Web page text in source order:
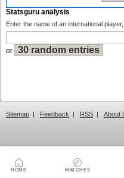
HOME MATCHES
Statsguru analysis
Enter the name of an international
or
Sitemap | Feedback | RSS | About